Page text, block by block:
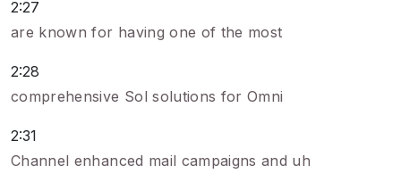
2:27
are known for having one of the most
2:28
comprehensive Sol solutions for Omni
2:31
Channel enhanced mail campaigns and uh